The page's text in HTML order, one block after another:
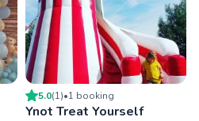
5.0(1)•1 booking
Ynot Treat Yourself